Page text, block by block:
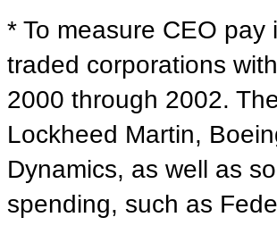
* To measure CEO
traded corporations
2000 through 2002.
Lockheed Martin,
Dynamics, as well as
spending, such as